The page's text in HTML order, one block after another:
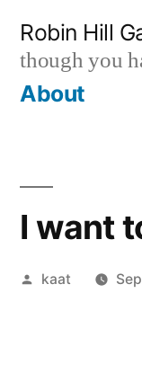
content
Robin Hill
though you
About
I want
Posted
kaat